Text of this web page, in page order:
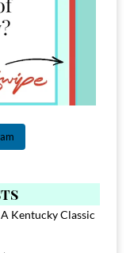
Kentucky Classic